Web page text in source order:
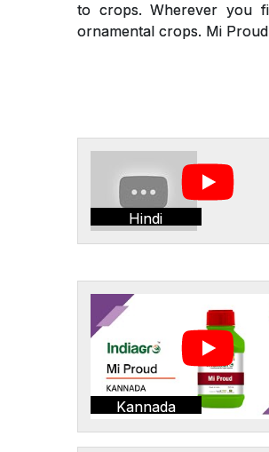
to crops. Wherever you
ornamental crops. Mi
Hindi
Kannada